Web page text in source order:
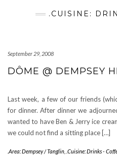
.CUISINE:
September 29, 2008
DÔME @ DEMPSEY
Last week, a few of our friends
for dinner. After dinner we
wanted to have Ben & Jerry ice
we could not find a sitting place […]
.Area: Dempsey / Tanglin .Cuisine: Drinks -